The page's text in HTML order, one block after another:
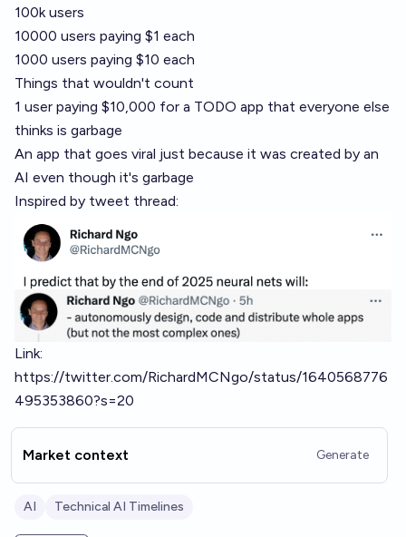
100k users
10000 users paying $1 each
1000 users paying $10 each
Things that wouldn't count
1 user paying $10,000 for a TODO app that everyone else
thinks is garbage
An app that goes viral just because it was created by an
AI even though it's garbage
Inspired by tweet thread:
Link:
https://twitter.com/RichardMCNgo/status/1640568776
495353860?s=20
Market context Generate
AI Technical AI Timelines